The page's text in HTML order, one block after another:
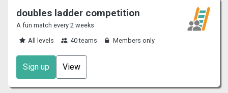
doubles ladder competition
A fun match every 2 weeks
All levels
40 teams Members only
Sign up View